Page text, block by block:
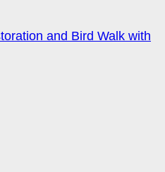
and Bird Walk with